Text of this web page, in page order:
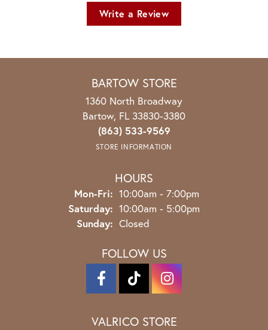
Write a Review
BARTOW STORE
1360 North Broadway
Bartow, FL 33830-3380
(863) 533-9569
STORE INFORMATION
HOURS
Mon-Fri: Monday - Friday:
10:00am - 7:00pm
Saturday: 10:00am - 5:00pm
Sunday: Closed
FOLLOW US
VALRICO STORE